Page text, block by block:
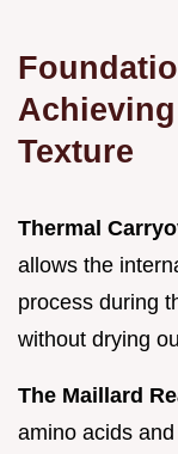
Texture
Thermal
allows the
process during
without drying
The Maillard
amino acids